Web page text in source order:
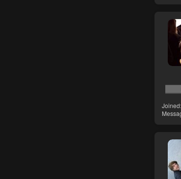
Joined